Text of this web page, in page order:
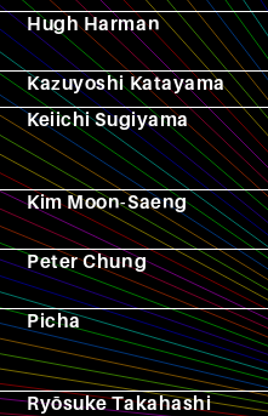
Hugh Harman
Kazuyoshi Katayama
Keiichi Sugiyama
Kim Moon-Saeng
Peter Chung
Picha
Ryōsuke Takahashi